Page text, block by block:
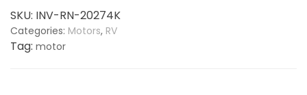
Kit-
Boxed
20274K,
SKU: INV-RN-20274K
Categories: Motors, RV
Tag: motor